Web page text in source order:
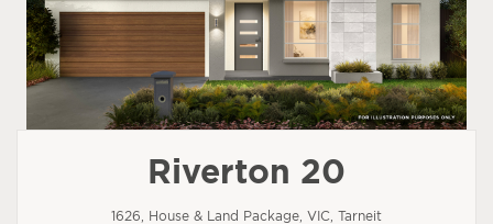
Riverton 20
1626, House & Land Package, VIC, Tarneit